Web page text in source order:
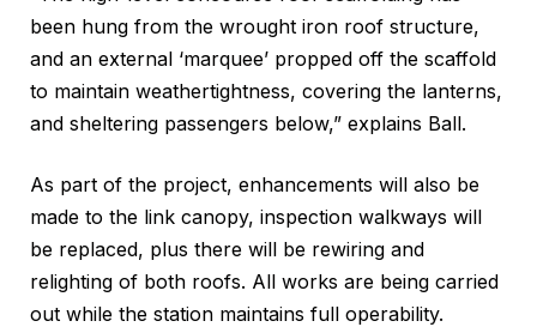
been hung from the wrought iron roof structure,
and an external ‘marquee’ propped off the scaffold
to maintain weathertightness, covering the lanterns,
and sheltering passengers below,” explains Ball.
As part of the project, enhancements will also be
made to the link canopy, inspection walkways will
be replaced, plus there will be rewiring and
relighting of both roofs. All works are being carried
out while the station maintains full operability.